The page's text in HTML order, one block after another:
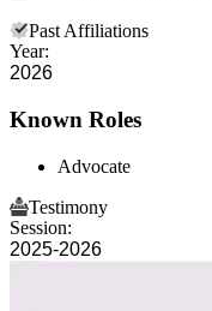
Past Affiliations
Year:
2026
Known Roles
Advocate
Testimony
Session:
2025-2026